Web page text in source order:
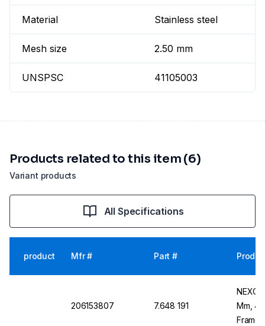
Material Stainless steel
Mesh size 2.50 mm
UNSPSC 41105003
Variant products
Products related to this item (6)
All Specifications
product Mfr # Part #
206153807 7.648 191
Mm, 4